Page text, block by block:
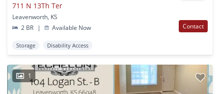
711 N 13Th Ter
Leavenworth, KS
2 BR
| Available Now Contact
Storage Disability Access
1